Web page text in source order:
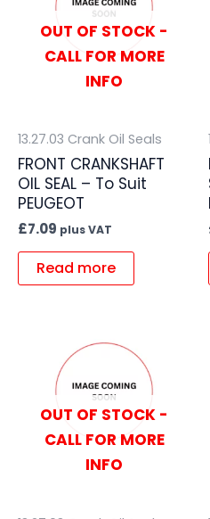
OUT OF STOCK -
CALL FOR MORE
INFO
13.27.03 Crank Oil Seals
FRONT CRANKSHAFT
OIL SEAL – To Suit
PEUGEOT
£7.09 plus VAT
Read more
OUT OF STOCK -
CALL FOR MORE
INFO